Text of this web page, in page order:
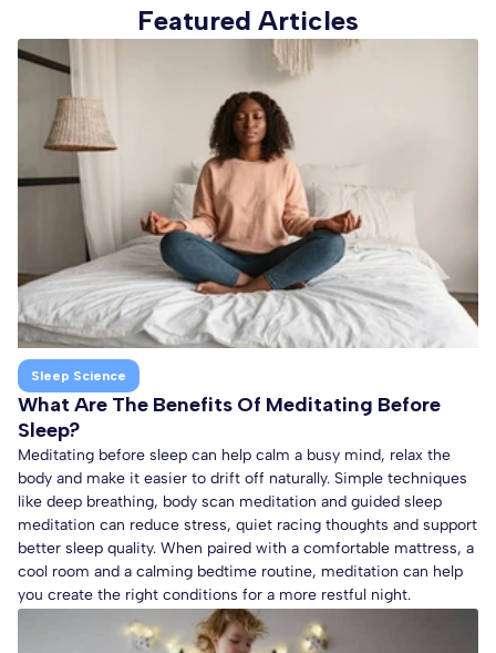
Featured Articles
Sleep Science
What Are The Benefits Of Meditating Before
Sleep?
Meditating before sleep can help calm a busy mind, relax the
body and make it easier to drift off naturally. Simple techniques
like deep breathing, body scan meditation and guided sleep
meditation can reduce stress, quiet racing thoughts and support
better sleep quality. When paired with a comfortable mattress, a
cool room and a calming bedtime routine, meditation can help
you create the right conditions for a more restful night.